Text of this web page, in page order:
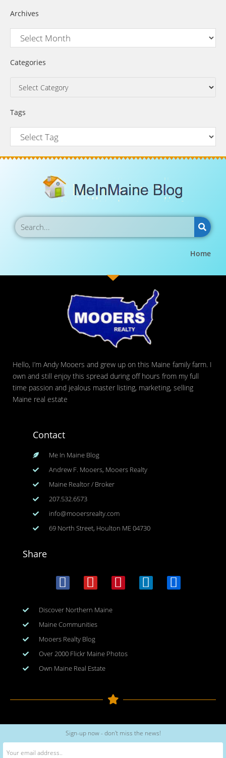
Archives
Categories
Tags
Home
Hello, I’m Andy Mooers and grew up on this Maine family farm. I
own and still enjoy this spread during off hours from my full
time passion and jealous master listing, marketing, selling
Maine real estate
Contact
Me In Maine Blog
Andrew F. Mooers, Mooers Realty
Maine Realtor / Broker
207.532.6573
info@mooersrealty.com
69 North Street, Houlton ME 04730
Share
Discover Northern Maine
Maine Communities
Mooers Realty Blog
Over 2000 Flickr Maine Photos
Own Maine Real Estate
Copyright © 2026 www.meinmaine.com| All rights reserved
web design | hosting | maintenance:nhwindfalldesign.com
Sign-up now - don't miss the news!